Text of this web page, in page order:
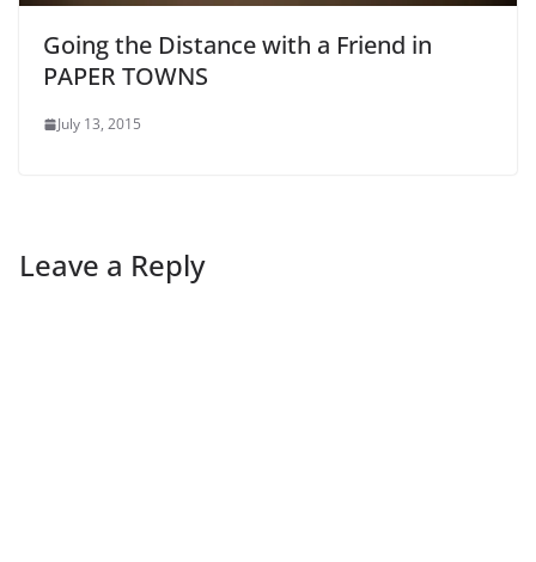
Going the Distance with a Friend in
PAPER TOWNS
July 13, 2015
Leave a Reply